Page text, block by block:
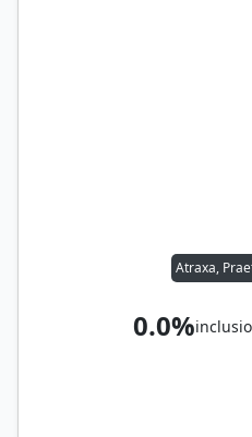
Atraxa,
0.0%